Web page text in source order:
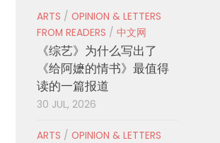
ARTS / OPINION & LETTERS
FROM READERS / 中文网
《综艺》为什么写出了
《给阿嬷的情书》最值得
读的一篇报道
30 JUL, 2026
ARTS / OPINION & LETTERS